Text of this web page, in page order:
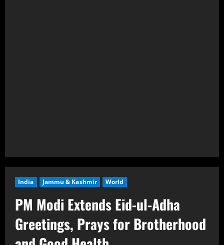
India Jammu & Kashmir World
PM Modi Extends Eid-ul-Adha
Greetings, Prays for Brotherhood